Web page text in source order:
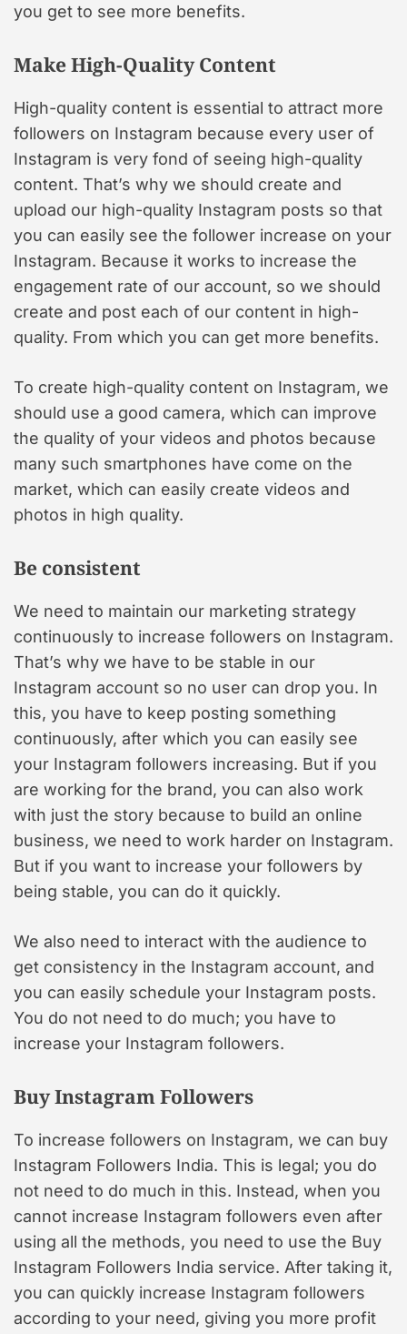
you get to see more benefits.
Make High-Quality Content
High-quality content is essential to attract more
followers on Instagram because every user of
Instagram is very fond of seeing high-quality
content. That’s why we should create and
upload our high-quality Instagram posts so that
you can easily see the follower increase on your
Instagram. Because it works to increase the
engagement rate of our account, so we should
create and post each of our content in high-
quality. From which you can get more benefits.
To create high-quality content on Instagram, we
should use a good camera, which can improve
the quality of your videos and photos because
many such smartphones have come on the
market, which can easily create videos and
photos in high quality.
Be consistent
We need to maintain our marketing strategy
continuously to increase followers on Instagram.
That’s why we have to be stable in our
Instagram account so no user can drop you. In
this, you have to keep posting something
continuously, after which you can easily see
your Instagram followers increasing. But if you
are working for the brand, you can also work
with just the story because to build an online
business, we need to work harder on Instagram.
But if you want to increase your followers by
being stable, you can do it quickly.
We also need to interact with the audience to
get consistency in the Instagram account, and
you can easily schedule your Instagram posts.
You do not need to do much; you have to
increase your Instagram followers.
Buy Instagram Followers
To increase followers on Instagram, we can buy
Instagram Followers India. This is legal; you do
not need to do much in this. Instead, when you
cannot increase Instagram followers even after
using all the methods, you need to use the Buy
Instagram Followers India service. After taking it,
you can quickly increase Instagram followers
according to your need, giving you more profit